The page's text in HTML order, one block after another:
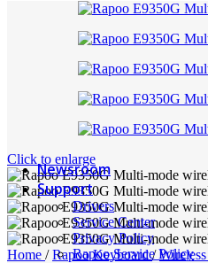
Video Conference
Webcam
Presentation
PTZ Conference
MI Accessories
Newsroom
Support
Drivers
Service Center
Privacy Policy
Rapoo Service Policy
Click to enlarge
Home / Rapoo Keyboard/